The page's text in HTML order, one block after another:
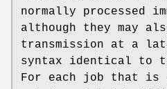
normally processed
although they may
transmission at a
syntax identical to
For each job that is